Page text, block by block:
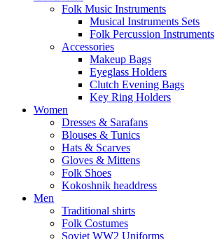
Folk Music Instruments
Musical Instruments Sets
Folk Percussion Instruments
Accessories
Makeup Bags
Eyeglass Holders
Clutch Evening Bags
Key Ring Holders
Women
Dresses & Sarafans
Blouses & Tunics
Hats & Scarves
Gloves & Mittens
Folk Shoes
Kokoshnik headdress
Men
Traditional shirts
Folk Costumes
Soviet WW2 Uniforms